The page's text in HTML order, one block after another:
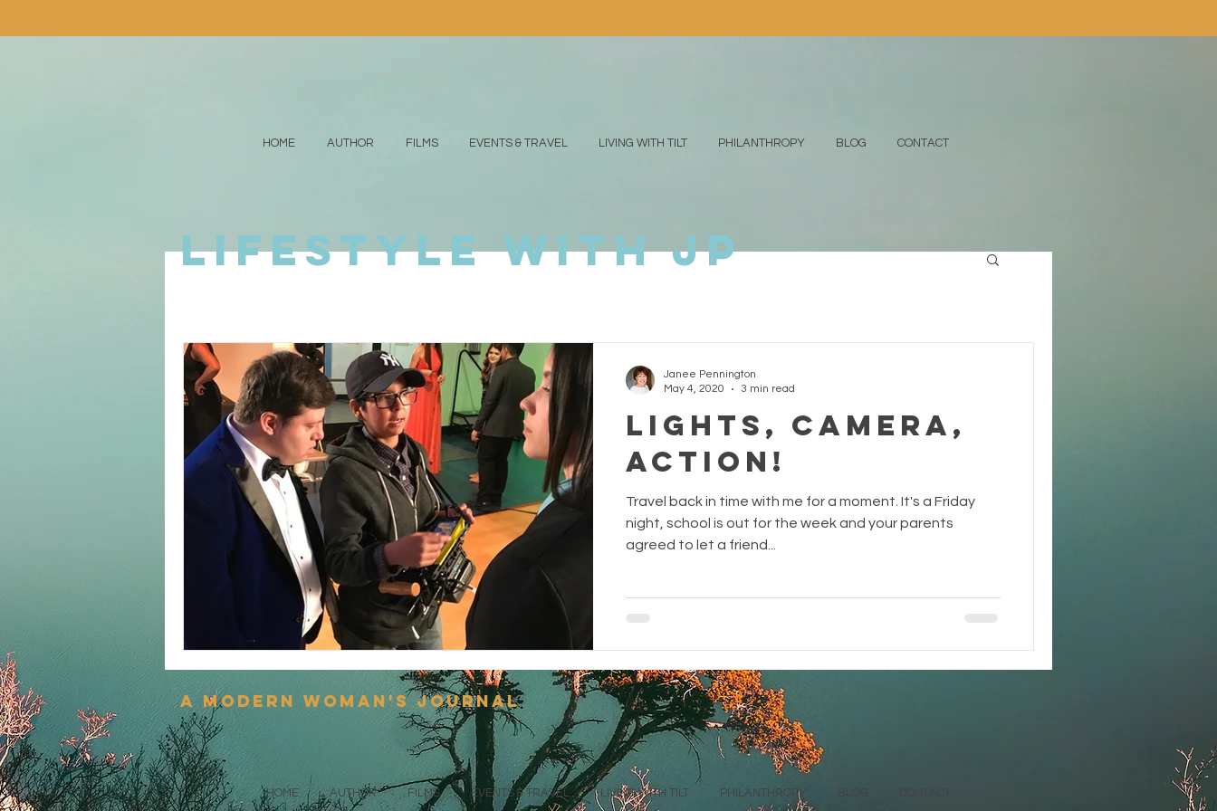
HOME AUTHOR FILMS EVENTS & TRAVEL LIVING WITH TILT PHILANTHROPY BLOG CONTACT
Lights, Camera,
Action!
Travel back in time with me for a moment. It's a Friday
night, school is out for the week and your parents
agreed to let a friend...
Janee Pennington
May 4, 2020
3 min read
lifestyle with jp
a modern woman's journal
HOME AUTHOR FILMS EVENTS & TRAVEL LIVING WITH TILT PHILANTHROPY